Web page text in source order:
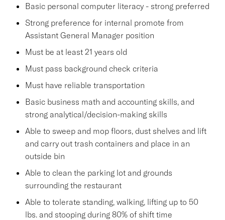
Basic personal computer literacy - strong preferred
Strong preference for internal promote from
Assistant General Manager position
Must be at least 21 years old
Must pass background check criteria
Must have reliable transportation
Basic business math and accounting skills, and
strong analytical/decision-making skills
Able to sweep and mop floors, dust shelves and lift
and carry out trash containers and place in an
outside bin
Able to clean the parking lot and grounds
surrounding the restaurant
Able to tolerate standing, walking, lifting up to 50
lbs. and stooping during 80% of shift time